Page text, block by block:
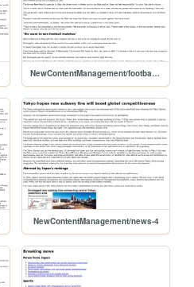
NewContentManagement/football-2
NewContentManagement/news-4